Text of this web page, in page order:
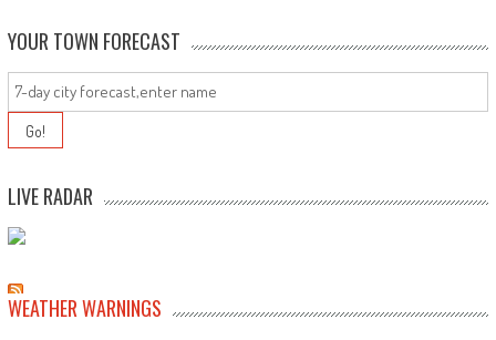
YOUR TOWN FORECAST
LIVE RADAR
WEATHER WARNINGS